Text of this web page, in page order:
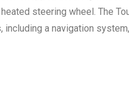
steering wheel. The
a navigation